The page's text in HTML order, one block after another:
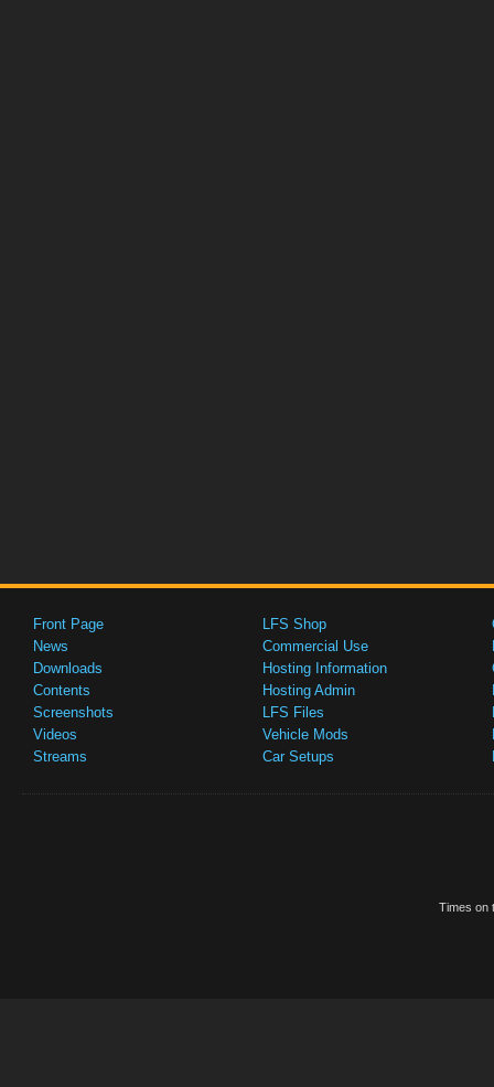
Front Page
News
Downloads
Contents
Screenshots
Videos
Streams
LFS Shop
Commercial Use
Hosting Information
Hosting Admin
LFS Files
Vehicle Mods
Car Setups
Times on